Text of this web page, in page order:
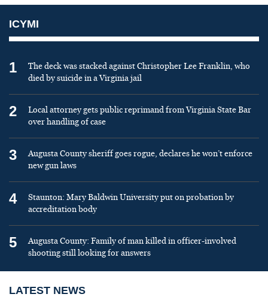
ICYMI
1
The deck was stacked against Christopher Lee Franklin, who
died by suicide in a Virginia jail
2
Local attorney gets public reprimand from Virginia State Bar
over handling of case
3
Augusta County sheriff goes rogue, declares he won’t enforce
new gun laws
4
Staunton: Mary Baldwin University put on probation by
accreditation body
5
Augusta County: Family of man killed in officer-involved
shooting still looking for answers
LATEST NEWS